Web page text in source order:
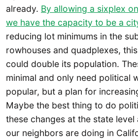
already. By allowing a sixplex
we have the capacity to be a
reducing lot minimums in the
rowhouses and quadplexes,
could double its population.
minimal and only need political
popular, but a plan for
Maybe the best thing to do
these changes at the state level
our neighbors are doing in